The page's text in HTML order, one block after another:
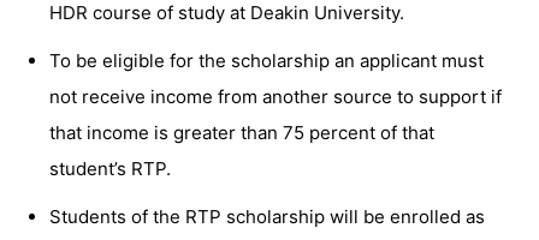
HDR course of study at Deakin University.
To be eligible for the scholarship an applicant must
not receive income from another source to support if
that income is greater than 75 percent of that
student’s RTP.
Students of the RTP scholarship will be enrolled as